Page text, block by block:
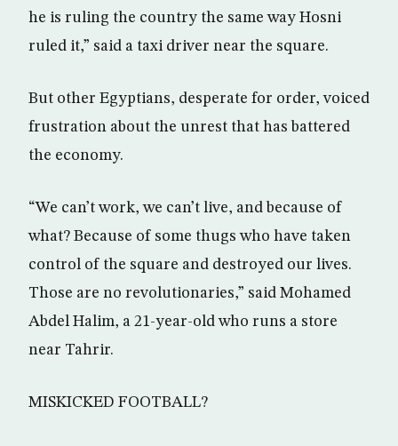
he is ruling the country the same way Hosni
ruled it,” said a taxi driver near the square.
But other Egyptians, desperate for order, voiced
frustration about the unrest that has battered
the economy.
“We can’t work, we can’t live, and because of
what? Because of some thugs who have taken
control of the square and destroyed our lives.
Those are no revolutionaries,” said Mohamed
Abdel Halim, a 21-year-old who runs a store
near Tahrir.
MISKICKED FOOTBALL?